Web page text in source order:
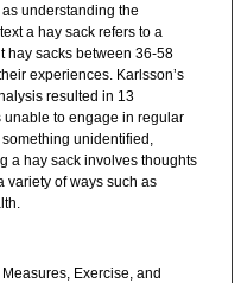
understanding the
a hay sack refers to a
hay sacks between 36-58
experiences. Karlsson’s
resulted in 13
unable to engage in regular
unidentified,
a hay sack involves thoughts
variety of ways such as
Exercise, and